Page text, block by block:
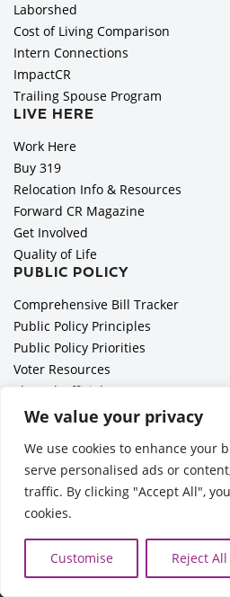
We value your privacy
We use cookies to enhance your
serve personalised ads or
traffic. By clicking "Accept All",
cookies.
Customise Reject All
Laborshed
Cost of Living Comparison
Intern Connections
ImpactCR
Trailing Spouse Program
LIVE HERE
Work Here
Buy 319
Relocation Info & Resources
Forward CR Magazine
Get Involved
Quality of Life
PUBLIC POLICY
Comprehensive Bill Tracker
Public Policy Principles
Public Policy Priorities
Voter Resources
Elected Officials
All Politics is Local Podcast
Employer Toolkit: Preparing for
Ã‚Â©2026 Cedar Rapids Metro
Policy| Web Application